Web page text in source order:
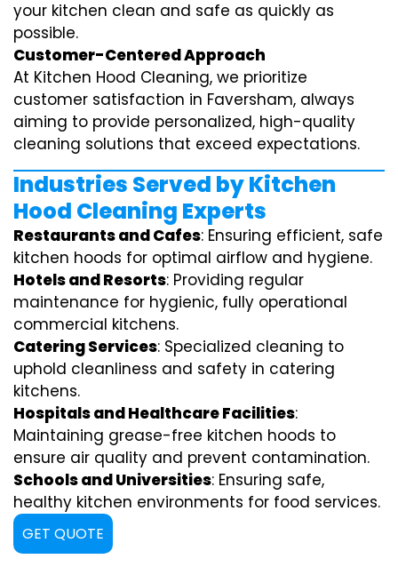
your kitchen clean and safe as quickly as
possible.
Customer-Centered Approach
At Kitchen Hood Cleaning, we prioritize
customer satisfaction in Faversham, always
aiming to provide personalized, high-quality
cleaning solutions that exceed expectations.
Industries Served by Kitchen
Hood Cleaning Experts
Restaurants and Cafes: Ensuring efficient, safe
kitchen hoods for optimal airflow and hygiene.
Hotels and Resorts: Providing regular
maintenance for hygienic, fully operational
commercial kitchens.
Catering Services: Specialized cleaning to
uphold cleanliness and safety in catering
kitchens.
Hospitals and Healthcare Facilities:
Maintaining grease-free kitchen hoods to
ensure air quality and prevent contamination.
Schools and Universities: Ensuring safe,
healthy kitchen environments for food services.
GET QUOTE